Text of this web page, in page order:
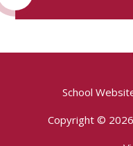
School
Copyright ©